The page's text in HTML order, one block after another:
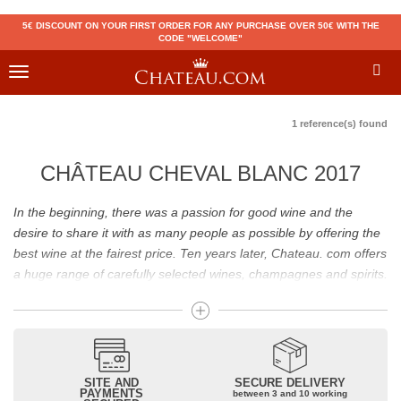
5€ DISCOUNT ON YOUR FIRST ORDER FOR ANY PURCHASE OVER 50€ WITH THE
CODE "WELCOME"
Toggle
1 reference(s) found
CHÂTEAU CHEVAL BLANC 2017
In the beginning, there was a passion for good wine and the
desire to share it with as many people as possible by offering the
best wine at the fairest price. Ten years later, Chateau. com offers
a huge range of carefully selected wines, champagnes and spirits.
Drinking good wine should not be a budget issue
From 10 to more than 10,000 euros, you will find here the best
wines and champagnes, whether they are confidential or globally
recognized as Château Mouton Rothschild, Pétrus, Domaine de la
SITE AND
PAYMENTS
SECURE DELIVERY
between 3 and 10 working